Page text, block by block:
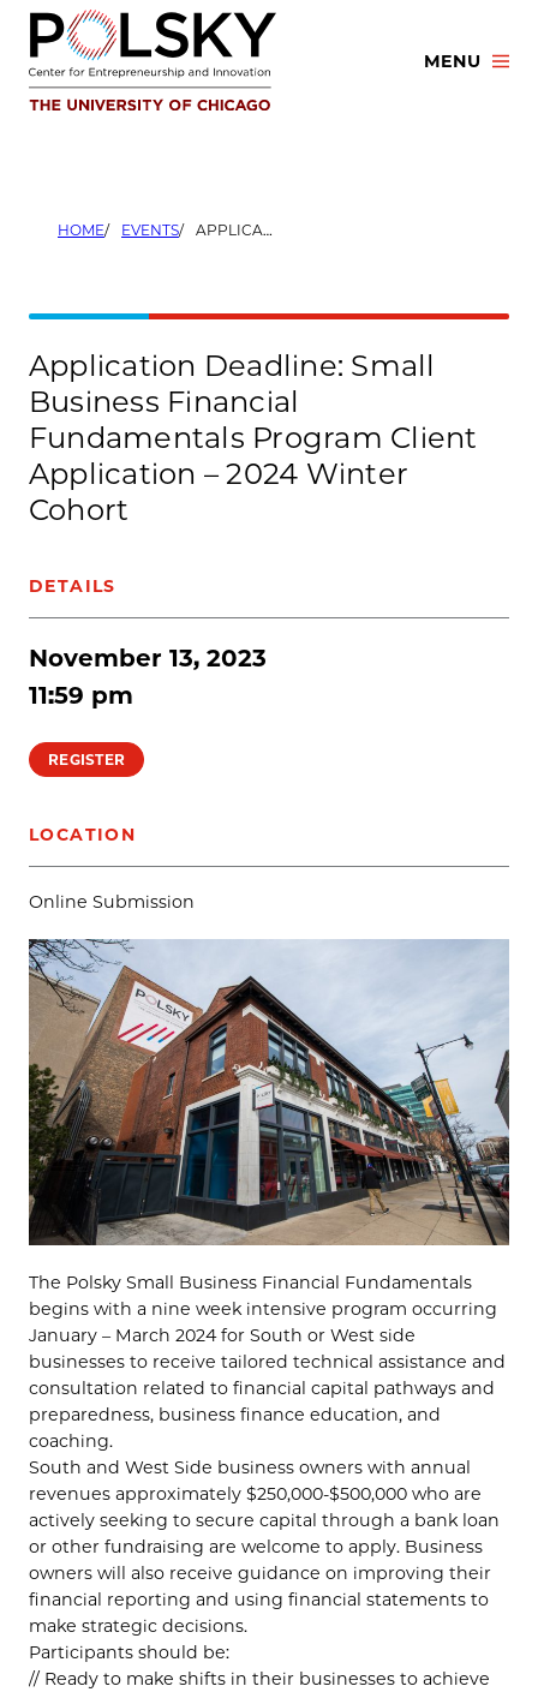
Skip
content
MENU
HOME EVENTS APPLICATION DEADLINE: SMALL BUSINESS FINANCIAL FUNDAMENTALS PROGRAM CLIENT APPLICATION – 2024 WINTER COHORT
Application Deadline: Small
Business Financial
Fundamentals Program Client
Application – 2024 Winter
Cohort
DETAILS
November 13, 2023
11:59 pm
REGISTER
LOCATION
Online Submission
The Polsky Small Business Financial Fundamentals
begins with a nine week intensive program occurring
January – March 2024 for South or West side
businesses to receive tailored technical assistance and
consultation related to financial capital pathways and
preparedness, business finance education, and
coaching.
South and West Side business owners with annual
revenues approximately $250,000-$500,000 who are
actively seeking to secure capital through a bank loan
or other fundraising are welcome to apply. Business
owners will also receive guidance on improving their
financial reporting and using financial statements to
make strategic decisions.
Participants should be:
// Ready to make shifts in their businesses to achieve